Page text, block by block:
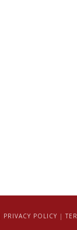
PRIVACY POLICY |